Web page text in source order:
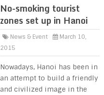
No-smoking tourist
zones set up in Hanoi
News & Event
March 10,
2015
Nowadays, Hanoi has been in
an attempt to build a friendly
and civilized image in the